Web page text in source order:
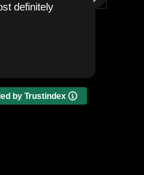
better than the day I
was punctual,
you need quality truck
right the first time, I highly
by Trustindex